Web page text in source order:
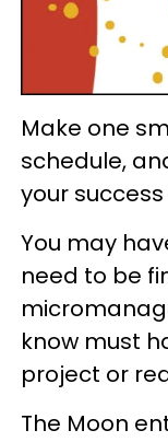
Make one
schedule,
your
You may
need to be
know must
project or
The Moon